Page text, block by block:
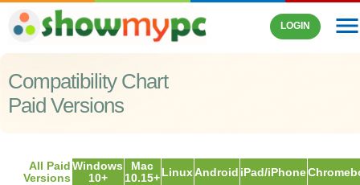
LOGIN
Compatibility Chart
Paid Versions
All Paid
Versions
Windows
10+
Mac
10.15+LinuxAndroid iPad/iPhone